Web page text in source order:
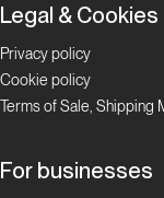
Legal & Cookies
Privacy policy
Cookie policy
Terms of Sale, Shipping
For businesses